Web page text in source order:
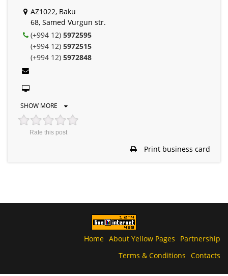
AZ1022, Baku
68, Samed Vurgun str.
(+994 12) 5972595
(+994 12) 5972515
(+994 12) 5972848
SHOW MORE
Rate this post
Print business card
Home About Yellow Pages
Partnership
Terms & Conditions Contacts